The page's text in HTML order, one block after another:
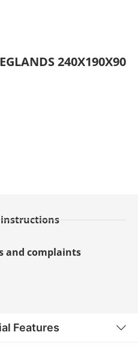
240X190X90
instructions
and complaints
Features